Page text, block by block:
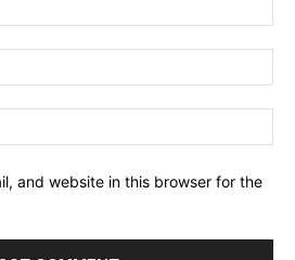
and website in this browser for the